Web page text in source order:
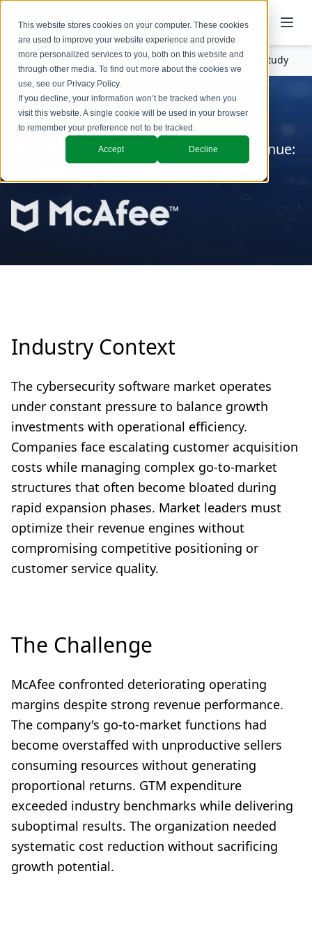
This website stores cookies on your computer. These cookies
are used to improve your website experience and provide
more personalized services to you, both on this website and
through other media. To find out more about the cookies we
use, see our Privacy Policy.
If you decline, your information won’t be tracked when you
visit this website. A single cookie will be used in your browser
to remember your preference not to be tracked.
Accept Decline
McAfee Case Study
Industry: Cybersecurity Software | Revenue:
Insights Success Stories McAfee Case Study
Industry Context
The cybersecurity software market operates
under constant pressure to balance growth
investments with operational efficiency.
Companies face escalating customer acquisition
costs while managing complex go-to-market
structures that often become bloated during
rapid expansion phases. Market leaders must
optimize their revenue engines without
compromising competitive positioning or
customer service quality.
The Challenge
McAfee confronted deteriorating operating
margins despite strong revenue performance.
The company's go-to-market functions had
become overstaffed with unproductive sellers
consuming resources without generating
proportional returns. GTM expenditure
exceeded industry benchmarks while delivering
suboptimal results. The organization needed
systematic cost reduction without sacrificing
growth potential.